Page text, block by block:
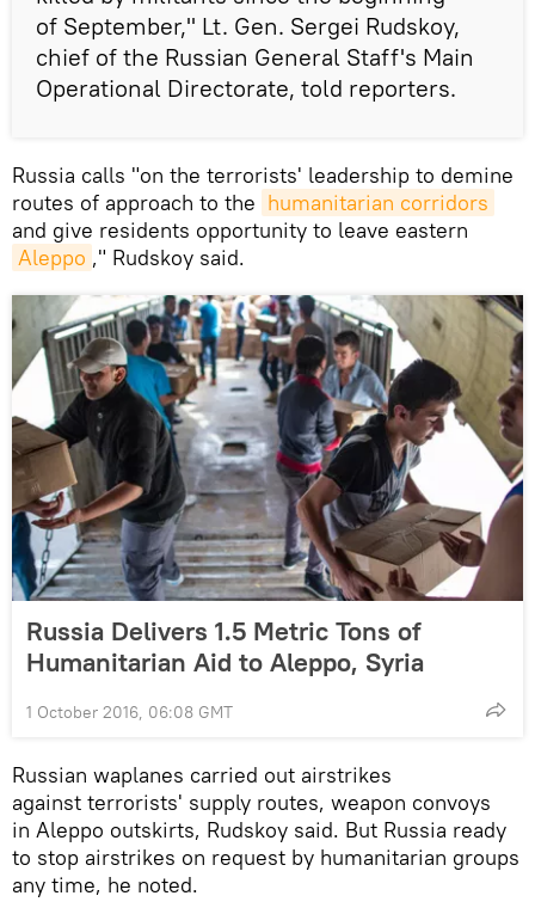
of September," Lt. Gen. Sergei Rudskoy,
chief of the Russian General Staff's Main
Operational Directorate, told reporters.
Russia calls "on the terrorists' leadership to demine
routes of approach to the humanitarian corridors
and give residents opportunity to leave eastern
Aleppo ," Rudskoy said.
Russia Delivers 1.5 Metric Tons of
Humanitarian Aid to Aleppo, Syria
1 October 2016, 06:08 GMT
Russian waplanes carried out airstrikes
against terrorists' supply routes, weapon convoys
in Aleppo outskirts, Rudskoy said. But Russia ready
to stop airstrikes on request by humanitarian groups
any time, he noted.